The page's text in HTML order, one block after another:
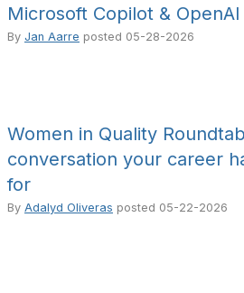
Microsoft Copilot & OpenAI
By Jan Aarre posted 05-28-2026
Women in Quality
conversation your career
for
By Adalyd Oliveras posted 05-22-2026